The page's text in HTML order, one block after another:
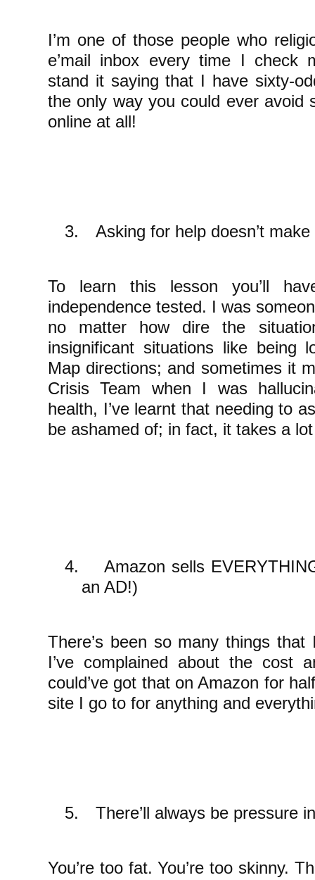
I’m one of those people who
e’mail inbox every time I check
stand it saying that I have sixty-
the only way you could ever avoid
online at all!
3. Asking for help doesn’t
To learn this lesson you’ll
independence tested. I was
no matter how dire the
insignificant situations like being
Map directions; and sometimes it
Crisis Team when I was
health, I’ve learnt that needing to
be ashamed of; in fact, it takes a
4.
Amazon sells
an AD!)
There’s been so many things that
I’ve complained about the cost
could’ve got that on Amazon for
site I go to for anything and
5. There’ll always be pressure
You’re too fat. You’re too skinny.